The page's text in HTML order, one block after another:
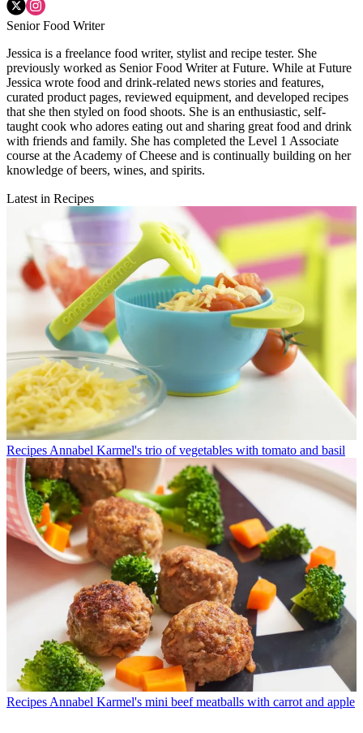
Senior Food Writer
Jessica is a freelance food writer, stylist and recipe tester. She
previously worked as Senior Food Writer at Future. While at Future
Jessica wrote food and drink-related news stories and features,
curated product pages, reviewed equipment, and developed recipes
that she then styled on food shoots. She is an enthusiastic, self-
taught cook who adores eating out and sharing great food and drink
with friends and family. She has completed the Level 1 Associate
course at the Academy of Cheese and is continually building on her
knowledge of beers, wines, and spirits.
Latest in Recipes
Recipes Annabel Karmel's trio of vegetables with tomato and basil
Recipes Annabel Karmel's mini beef meatballs with carrot and apple